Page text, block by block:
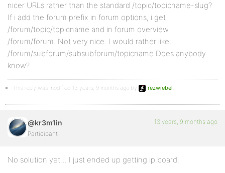
nicer URLs rather than the standard /topic/topicname-slug?
If i add the forum prefix in forum options, i get
/forum/topic/topicname and in forum overview
/forum/forum. Not very nice. I would rather like:
/forum/subforum/subsubforum/topicname Does anybody
know?
This reply was modified 13 years, 9 months ago by rezwiebel
@kr3m1in
Participant
13 years, 9 months ago
No solution yet… I just ended up getting ip.board.